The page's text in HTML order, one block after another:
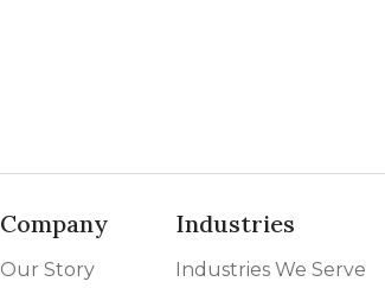
Company
Our Story
Industries
Industries We Serve